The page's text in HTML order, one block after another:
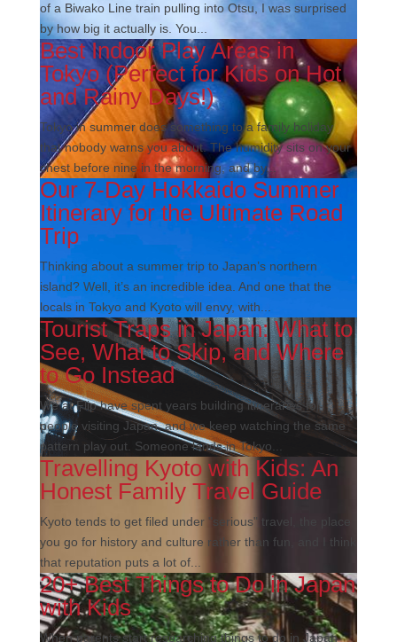
of a Biwako Line train pulling into Otsu, I was surprised
by how big it actually is. You...
Best Indoor Play Areas in
Tokyo (Perfect for Kids on Hot
and Rainy Days!)
Tokyo in summer does something to a family holiday
that nobody warns you about. The humidity sits on your
chest before nine in the morning, and by...
Our 7-Day Hokkaido Summer
Itinerary for the Ultimate Road
Trip
Thinking about a summer trip to Japan’s northern
island? Well, it’s an incredible idea. And one that the
locals in Tokyo and Kyoto will envy, with...
Tourist Traps in Japan: What to
See, What to Skip, and Where
to Go Instead
We at Flip have spent years building itineraries for
people visiting Japan, and we keep watching the same
pattern play out. Someone lands in Tokyo...
Travelling Kyoto with Kids: An
Honest Family Travel Guide
Kyoto tends to get filed under "serious" travel, the place
you go for history and culture rather than fun, and I think
that reputation puts a lot of...
20+ Best Things to Do in Japan
with Kids
When parents start researching things to do in Japan